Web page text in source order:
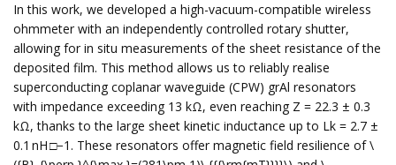
In this work, we developed a high-vacuum-compatible wireless
ohmmeter with an independently controlled rotary shutter,
allowing for in situ measurements of the sheet resistance of the
deposited film. This method allows us to reliably realise
superconducting coplanar waveguide (CPW) grAl resonators
with impedance exceeding 13 kΩ, even reaching Z = 22.3 ± 0.3
kΩ, thanks to the large sheet kinetic inductance up to Lk = 2.7 ±
0.1 nH □−1. These resonators offer magnetic field resilience of \